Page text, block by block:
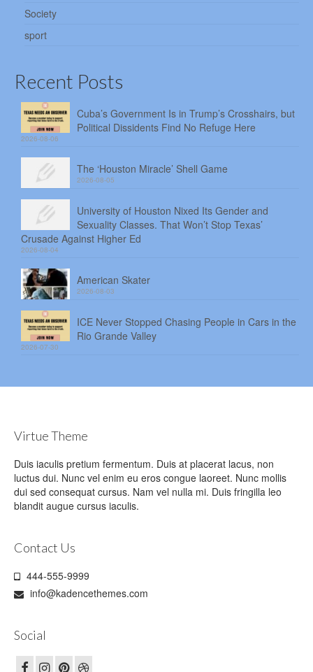
Society
sport
Recent Posts
Cuba’s Government Is in Trump’s Crosshairs, but
Political Dissidents Find No Refuge Here
2026-08-06
The ‘Houston Miracle’ Shell Game
2026-08-05
University of Houston Nixed Its Gender and
Sexuality Classes. That Won’t Stop Texas’
Crusade Against Higher Ed
2026-08-04
American Skater
2026-08-03
ICE Never Stopped Chasing People in Cars in the
Rio Grande Valley
2026-07-30
Virtue Theme
Duis iaculis pretium fermentum. Duis at placerat lacus, non
luctus dui. Nunc vel enim eu eros congue laoreet. Nunc mollis
dui sed consequat cursus. Nam vel nulla mi. Duis fringilla leo
blandit augue cursus iaculis.
Contact Us
444-555-9999
info@kadencethemes.com
Social